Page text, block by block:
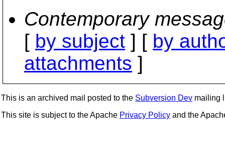
Contemporary
[ by subject ] [ by
attachments ]
This is an archived mail posted to the Subversion Dev mailing
This site is subject to the Apache Privacy Policy and the